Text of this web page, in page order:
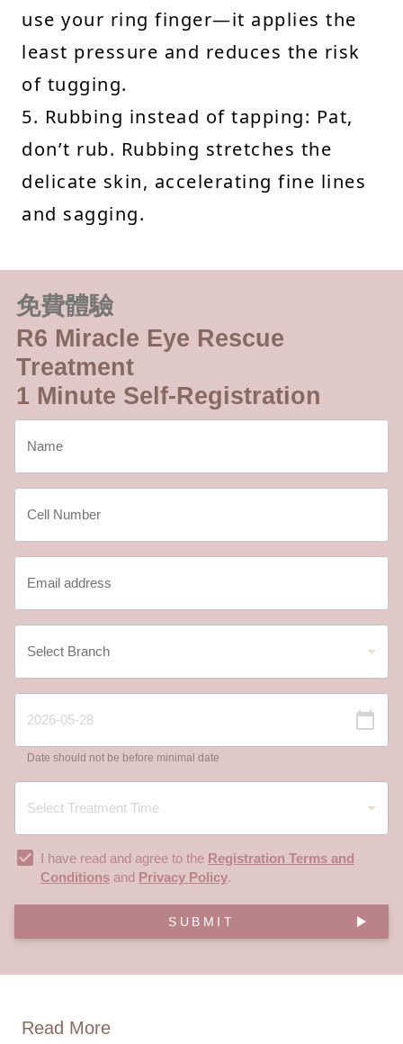
use your ring finger—it applies the
least pressure and reduces the risk
of tugging.
5. Rubbing instead of tapping: Pat,
don’t rub. Rubbing stretches the
delicate skin, accelerating fine lines
and sagging.
免費體驗
R6 Miracle Eye Rescue
Treatment
1 Minute Self-Registration
Date should not be before minimal date
I have read and agree to the Registration Terms and
Conditions and Privacy Policy.
SUBMIT
Read More